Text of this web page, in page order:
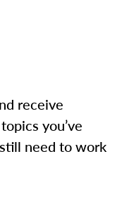
receive
you’ve
need to work